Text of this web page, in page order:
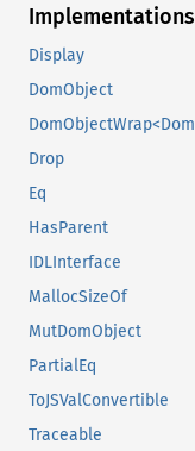
Implementations
Display
DomObject
Drop
Eq
HasParent
IDLInterface
MallocSizeOf
MutDomObject
PartialEq
ToJSValConvertible
Traceable